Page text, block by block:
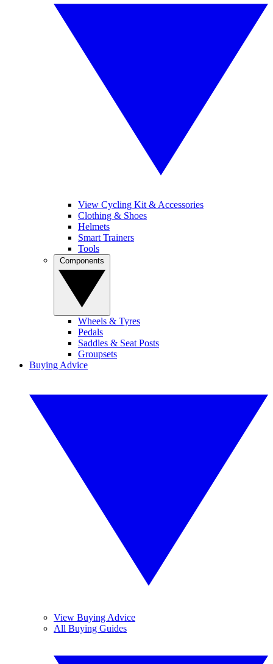
View Cycling Kit & Accessories
Clothing & Shoes
Helmets
Smart Trainers
Tools
Wheels & Tyres
Pedals
Saddles & Seat Posts
Groupsets
Buying Advice
View Buying Advice
All Buying Guides